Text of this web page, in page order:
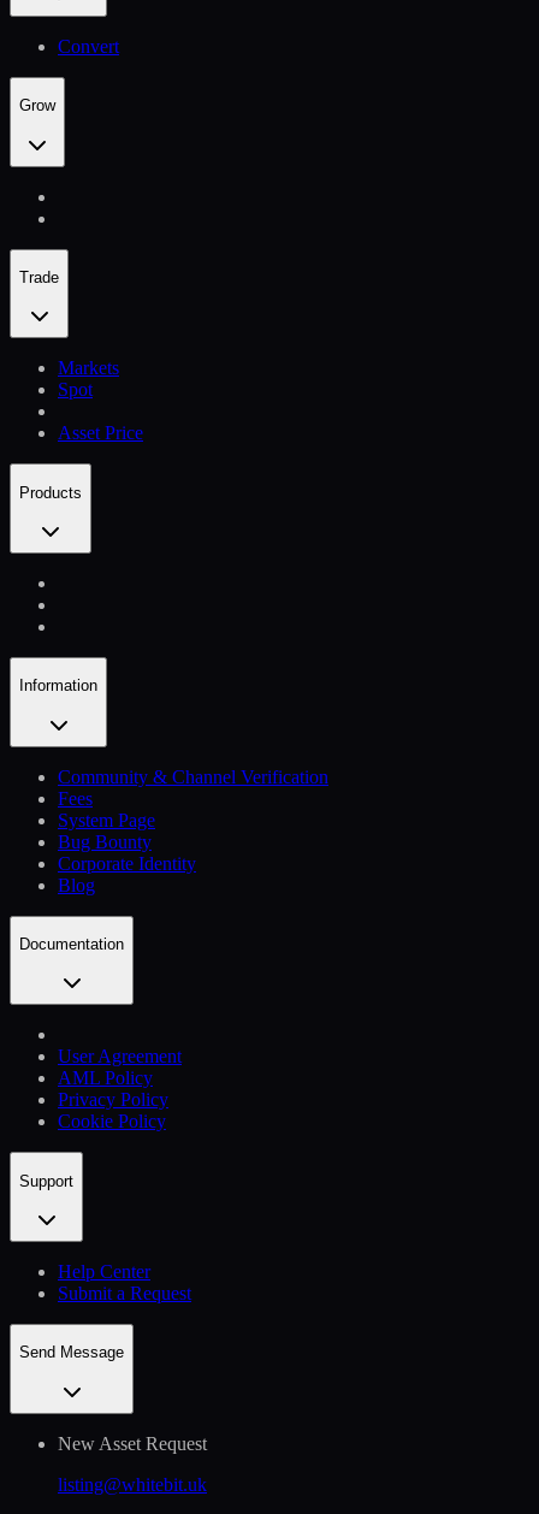
Convert
Grow
Trade
Markets
Spot
Asset Price
Products
Information
Community & Channel Verification
Fees
System Page
Bug Bounty
Corporate Identity
Blog
Documentation
User Agreement
AML Policy
Privacy Policy
Cookie Policy
Support
Help Сenter
Submit a Request
Send Message
New Asset Request
listing@whitebit.uk